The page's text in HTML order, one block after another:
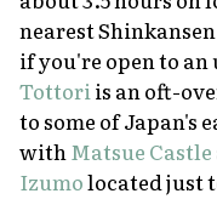
nearest
if you're open to
Tottoriis an oft-
to some of Japan's
withMatsue Castle
Izumolocated just